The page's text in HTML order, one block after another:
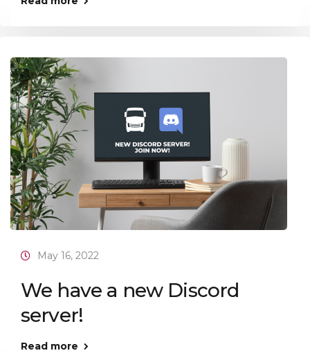
May 16, 2022
We have a new Discord
server!
Read more